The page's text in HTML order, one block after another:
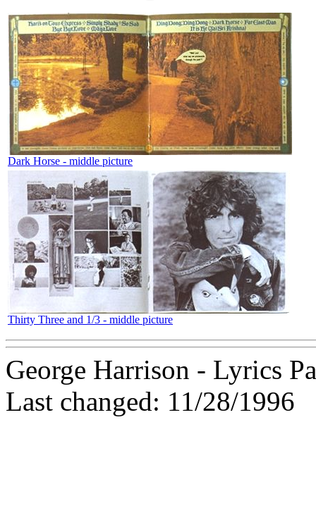
Dark Horse - middle picture
Thirty Three and 1/3 - middle picture
George Harrison - Lyrics
Last changed: 11/28/1996